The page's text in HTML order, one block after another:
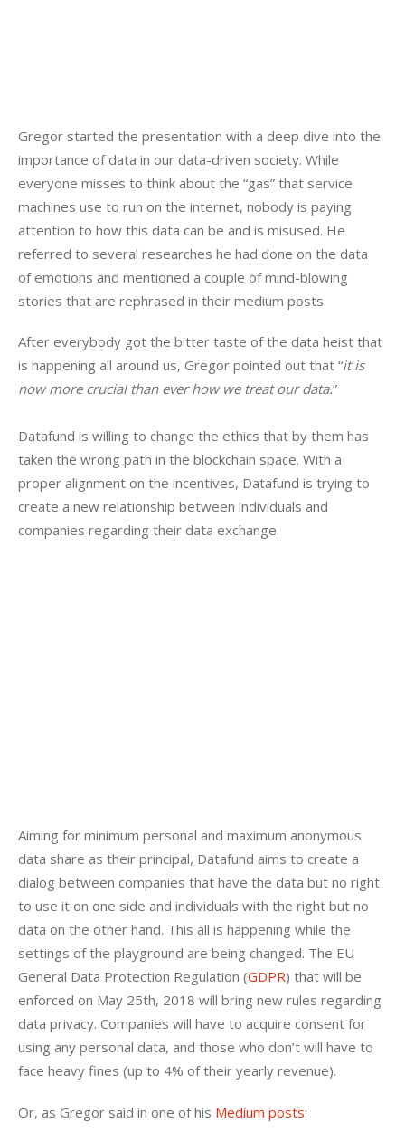
Gregor started the presentation with a deep dive into the
importance of data in our data-driven society. While
everyone misses to think about the “gas” that service
machines use to run on the internet, nobody is paying
attention to how this data can be and is misused. He
referred to several researches he had done on the data
of emotions and mentioned a couple of mind-blowing
stories that are rephrased in their medium posts.
After everybody got the bitter taste of the data heist that
is happening all around us, Gregor pointed out that “it is
now more crucial than ever how we treat our data.”
Datafund is willing to change the ethics that by them has
taken the wrong path in the blockchain space. With a
proper alignment on the incentives, Datafund is trying to
create a new relationship between individuals and
companies regarding their data exchange.
Aiming for minimum personal and maximum anonymous
data share as their principal, Datafund aims to create a
dialog between companies that have the data but no right
to use it on one side and individuals with the right but no
data on the other hand. This all is happening while the
settings of the playground are being changed. The EU
General Data Protection Regulation (GDPR) that will be
enforced on May 25th, 2018 will bring new rules regarding
data privacy. Companies will have to acquire consent for
using any personal data, and those who don’t will have to
face heavy fines (up to 4% of their yearly revenue).
Or, as Gregor said in one of his Medium posts: